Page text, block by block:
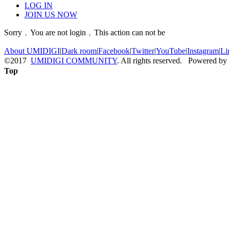
LOG IN
JOIN US NOW
Sorry﹐You are not login﹐This action can not be
About UMIDIGI|Dark room|Facebook|Twitter|YouTube|Instagram|
©2017 UMIDIGI COMMUNITY. All rights reserved. Powered by
Top